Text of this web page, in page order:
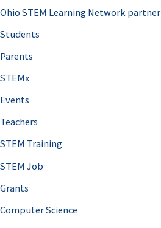
Ohio STEM Learning Network partner
Students
Parents
STEMx
Events
Teachers
STEM Training
STEM Job
Grants
Computer Science